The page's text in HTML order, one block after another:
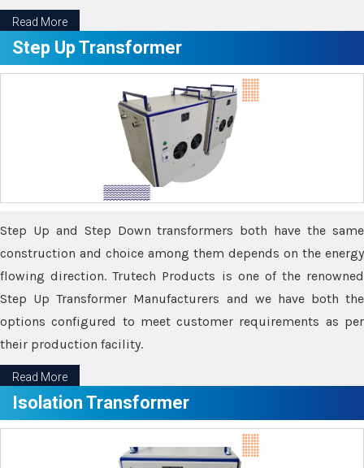
Read More
Step Up Transformer
Step Up and Step Down transformers both have the same
construction and choice among them depends on the energy
flowing direction. Trutech Products is one of the renowned
Step Up Transformer Manufacturers and we have both the
options configured to meet customer requirements as per
their production facility.
Read More
Isolation Transformer